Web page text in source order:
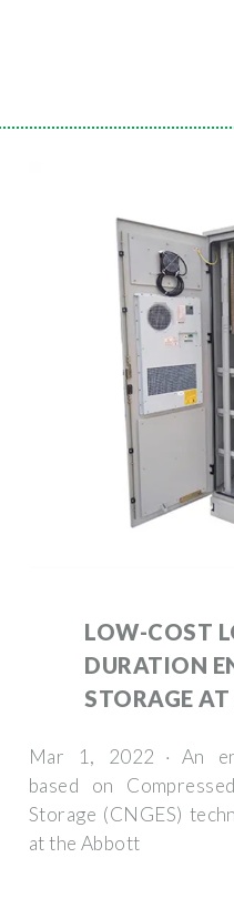
LOW-COST
DURATION
STORAGE
Mar 1, 2022 · An
based on
Storage (CNGES)
at the Abbott